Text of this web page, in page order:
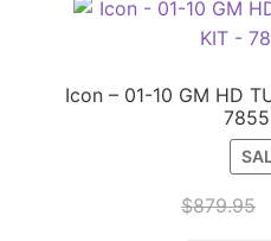
Icon – 01-10 GM HD
$879.95